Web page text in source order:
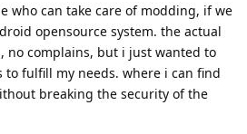
who can take care of modding, if we
opensource system. the actual
no complains, but i just wanted to
to fulfill my needs. where i can find
breaking the security of the